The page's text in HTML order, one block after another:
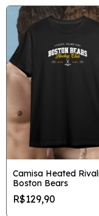
Camisa Heated
Boston Bears
R$129,90